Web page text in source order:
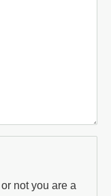
not you are a